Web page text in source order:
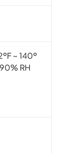
~ 140º
RH